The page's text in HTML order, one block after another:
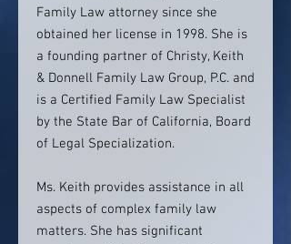
Family Law attorney since she
obtained her license in 1998. She is
a founding partner of Christy, Keith
& Donnell Family Law Group, P.C. and
is a Certified Family Law Specialist
by the State Bar of California, Board
of Legal Specialization.
Ms. Keith provides assistance in all
aspects of complex family law
matters. She has significant